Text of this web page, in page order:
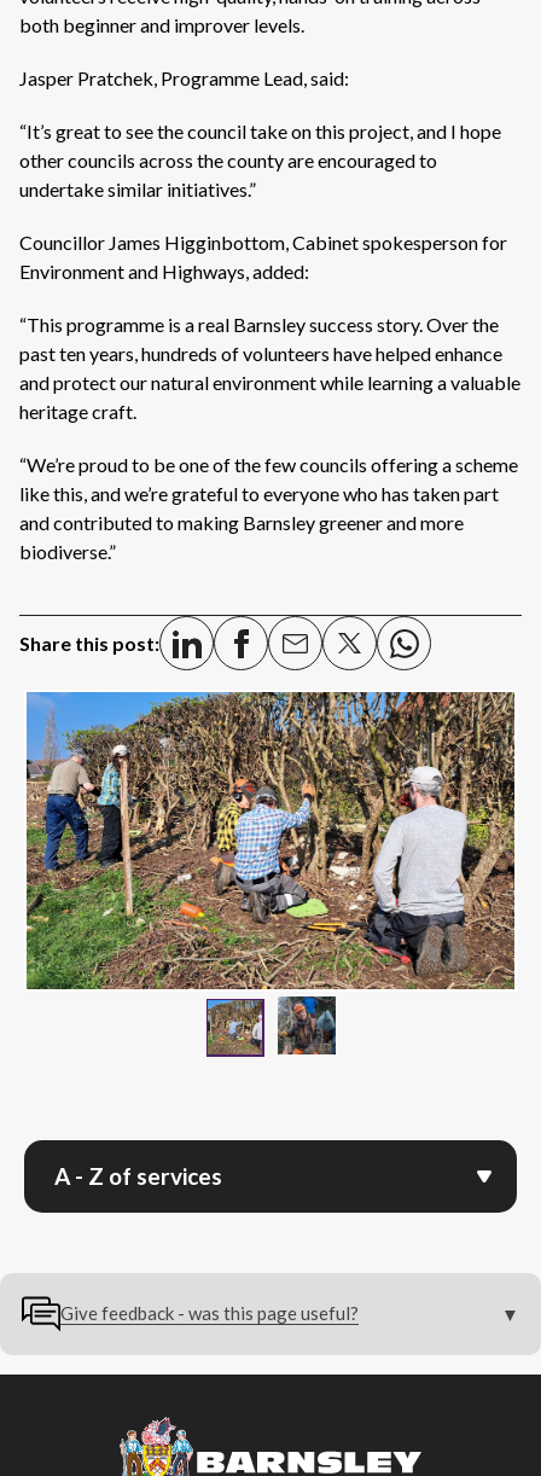
both beginner and improver levels.
Jasper Pratchek, Programme Lead, said:
“It’s great to see the council take on this project, and I hope
other councils across the county are encouraged to
undertake similar initiatives.”
Councillor James Higginbottom, Cabinet spokesperson for
Environment and Highways, added:
“This programme is a real Barnsley success story. Over the
past ten years, hundreds of volunteers have helped enhance
and protect our natural environment while learning a valuable
heritage craft.
“We’re proud to be one of the few councils offering a scheme
like this, and we’re grateful to everyone who has taken part
and contributed to making Barnsley greener and more
biodiverse.”
Share this post:
Volunteers Hedge Laying
Jasper Pratchek,
A - Z of services
Give feedback - was this page useful?